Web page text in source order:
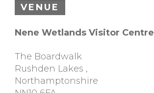
VENUE
Nene Wetlands Visitor Centre
The Boardwalk
Rushden Lakes ,
Northamptonshire